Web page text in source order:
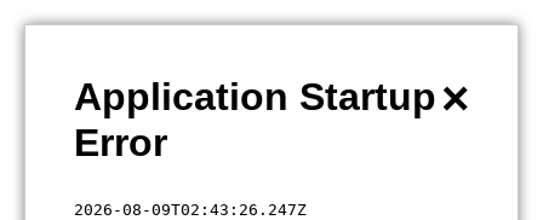
×
Application Startup
Error
2026-08-09T02:43:26.247Z